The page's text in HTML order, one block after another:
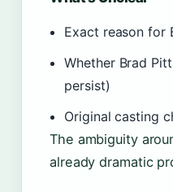
Exact reason for
Whether Brad
persist)
Original casting
The ambiguity
already dramatic